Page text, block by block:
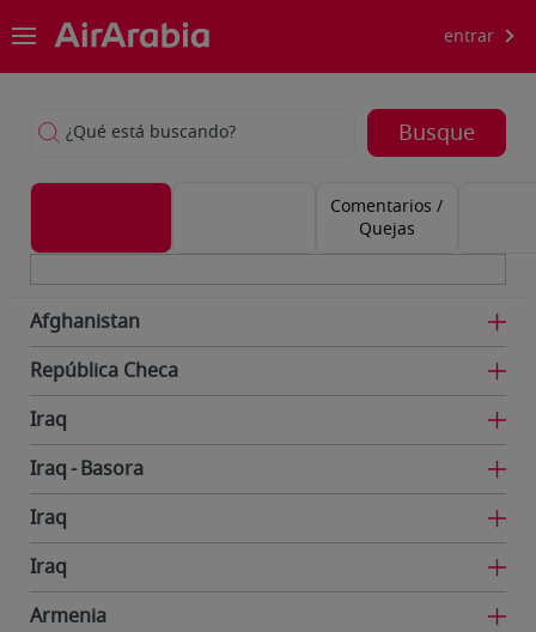
entrar
¿Qué está buscando? Busque
Comentarios /
Quejas
Afghanistan
República Checa
Iraq
Iraq Basora
Iraq
Iraq
Armenia